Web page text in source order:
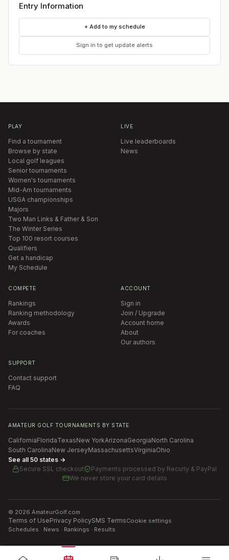
Entry Information
+ Add to my schedule
Sign in to get update alerts
PLAY
Find a tournament
Browse by state
Local golf leagues
Senior tournaments
Women's tournaments
Mid-Am tournaments
USGA championships
Majors
Two Man Links & Father & Son
The Winter Series
Top 100 resort courses
Qualifiers
Get a handicap
My Schedule
LIVE
Live leaderboards
News
COMPETE
Rankings
Ranking methodology
Awards
For coaches
ACCOUNT
Sign in
Join / Upgrade
Account home
About
Our authors
SUPPORT
Contact support
FAQ
AMATEUR GOLF TOURNAMENTS BY STATE
CaliforniaFloridaTexasNew YorkArizonaGeorgiaNorth Carolina
South CarolinaNew JerseyMassachusettsVirginiaOhio
See all 50 states →
Secure SSL checkout
Payments processed by Recurly & PayPal
We never store your card details
© 2026 AmateurGolf.com
Terms of UsePrivacy PolicySMS TermsCookie settings
Schedules · News · Rankings · Results